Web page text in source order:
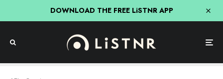
DOWNLOAD THE FREE LiSTNR APP